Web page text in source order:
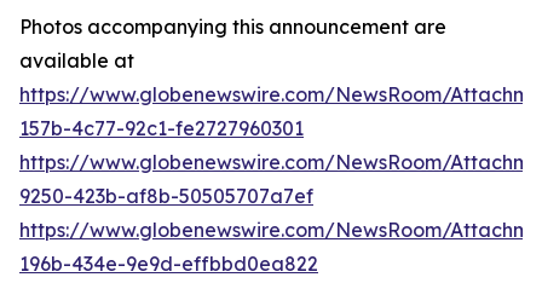
Photos accompanying this announcement are
available at
https://www.globenewswire.com/NewsRoom/
157b-4c77-92c1-fe2727960301
https://www.globenewswire.com/NewsRoom/
9250-423b-af8b-50505707a7ef
https://www.globenewswire.com/NewsRoom/
196b-434e-9e9d-effbbd0ea822